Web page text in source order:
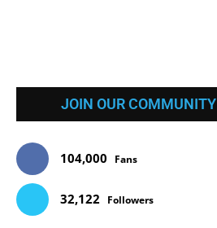
JOIN OUR COMMUNITY
104,000 Fans
32,122 Followers